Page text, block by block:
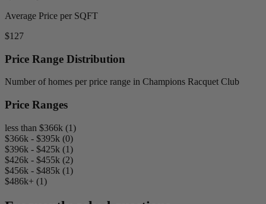
Average Price per SQFT
$127
Price Range Distribution
Number of homes per price range in Champions Racquet Club
Price Ranges
less than $366k (1)
$366k - $395k (0)
$396k - $425k (1)
$426k - $455k (2)
$456k - $485k (1)
$486k+ (1)